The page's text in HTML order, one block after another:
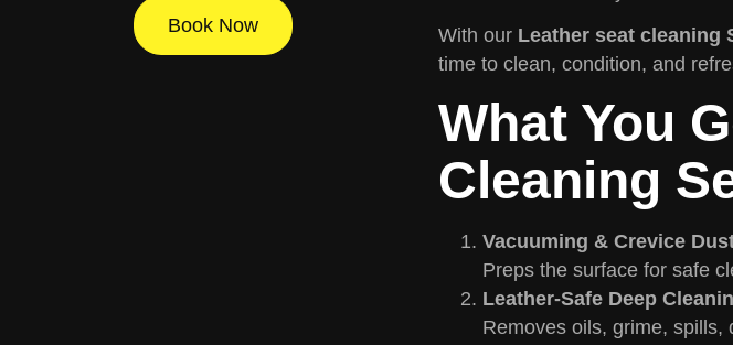
Book Now With our Leather seat cleaning
time to clean, condition, and
What You
Cleaning
Vacuuming & Crevice
Preps the surface for safe
Leather-Safe Deep
Removes oils, grime, spills,